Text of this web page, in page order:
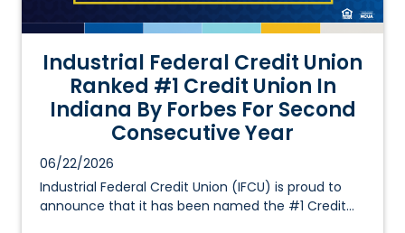
Industrial Federal Credit Union
Ranked #1 Credit Union In
Indiana By Forbes For Second
Consecutive Year
06/22/2026
Industrial Federal Credit Union (IFCU) is proud to
announce that it has been named the #1 Credit…